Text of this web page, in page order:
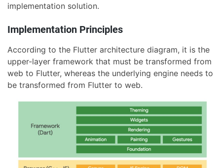
implementation solution.
Implementation Principles
According to the Flutter architecture diagram, it is the
upper-layer framework that must be transformed from
web to Flutter, whereas the underlying engine needs to
be transformed from Flutter to web.